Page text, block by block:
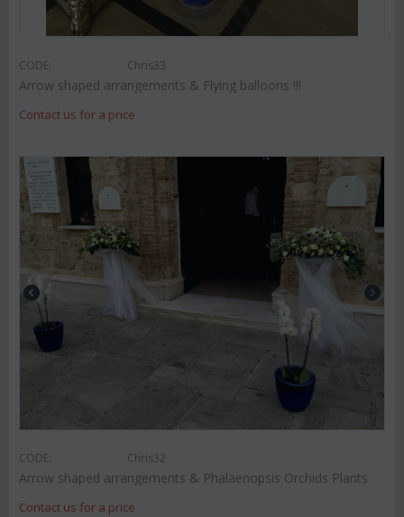
CODE: Chris33
Arrow shaped arrangements & Flying balloons !!!
Contact us for a price
CODE: Chris32
Arrow shaped arrangements & Phalaenopsis Orchids Plants
Contact us for a price